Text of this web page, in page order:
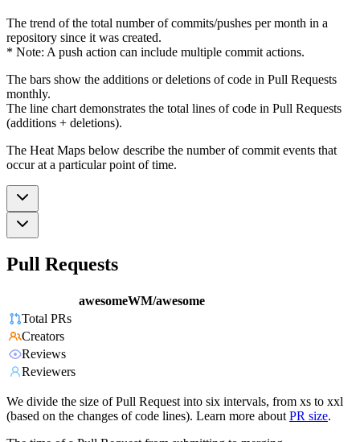
The trend of the total number of commits/pushes per month in a
repository since it was created.
* Note: A push action can include multiple commit actions.
The bars show the additions or deletions of code in Pull Requests
monthly.
The line chart demonstrates the total lines of code in Pull Requests
(additions + deletions).
The Heat Maps below describe the number of commit events that
occur at a particular point of time.
Pull Requests
awesomeWM/awesome
Total PRs
Creators
Reviews
Reviewers
We divide the size of Pull Request into six intervals, from xs to xxl
(based on the changes of code lines). Learn more about PR size.